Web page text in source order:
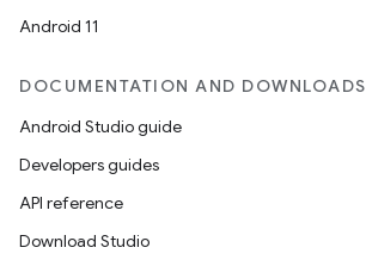
Android 11
DOCUMENTATION AND DOWNLOADS
Android Studio guide
Developers guides
API reference
Download Studio